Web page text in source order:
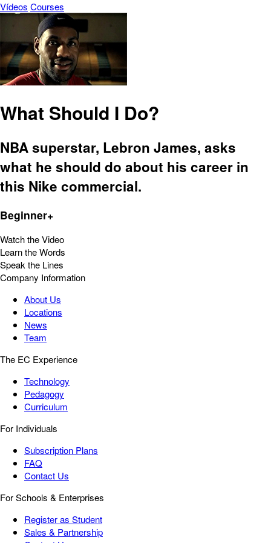
Vídeos Courses
What Should I Do?
NBA superstar, Lebron James, asks
what he should do about his career in
this Nike commercial.
Beginner+
Watch the Video
Learn the Words
Speak the Lines
Company Information
About Us
Locations
News
Team
The EC Experience
Technology
Pedagogy
Curriculum
For Individuals
Subscription Plans
FAQ
Contact Us
For Schools & Enterprises
Register as Student
Sales & Partnership